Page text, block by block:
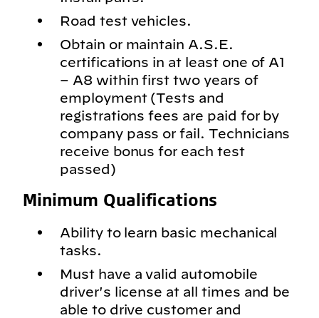
Road test vehicles.
Obtain or maintain A.S.E.
certifications in at least one of A1
– A8 within first two years of
employment (Tests and
registrations fees are paid for by
company pass or fail. Technicians
receive bonus for each test
passed)
Minimum Qualifications
Ability to learn basic mechanical
tasks.
Must have a valid automobile
driver's license at all times and be
able to drive customer and